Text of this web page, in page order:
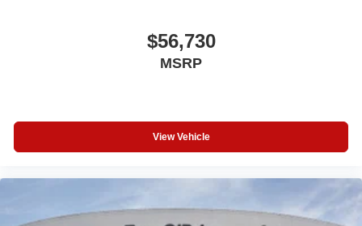
$56,730
MSRP
View Vehicle